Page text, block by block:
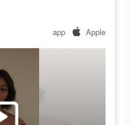
app Apple